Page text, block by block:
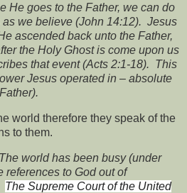
He goes to the Father, we can do
we believe (John 14:12). Jesus
ascended back unto the Father,
the Holy Ghost is come upon us
that event (Acts 2:1-18). This
Jesus operated in – absolute
world therefore they speak of the
to them.
The world has been busy (under
references to God out of
The Supreme Court of the United